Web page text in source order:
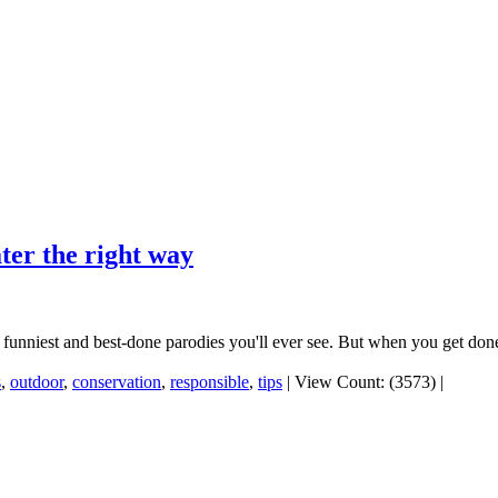
the right way
and best-done parodies you'll ever see. But when you get
, outdoor, conservation, responsible, tips | View Count: (3573) |